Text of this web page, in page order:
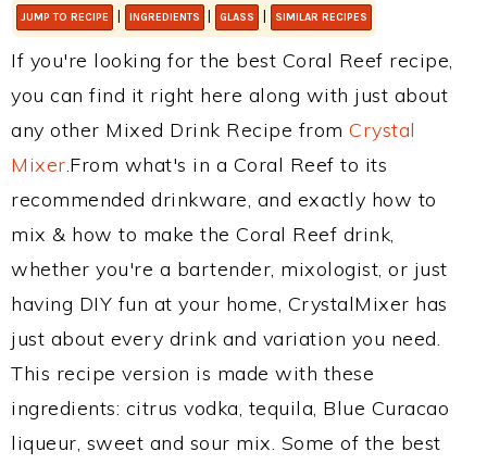
JUMP TO RECIPE | INGREDIENTS | GLASS | SIMILAR RECIPES
If you're looking for the best Coral Reef recipe,
you can find it right here along with just about
any other Mixed Drink Recipe from Crystal
Mixer.From what's in a Coral Reef to its
recommended drinkware, and exactly how to
mix & how to make the Coral Reef drink,
whether you're a bartender, mixologist, or just
having DIY fun at your home, CrystalMixer has
just about every drink and variation you need.
This recipe version is made with these
ingredients: citrus vodka, tequila, Blue Curacao
liqueur, sweet and sour mix. Some of the best